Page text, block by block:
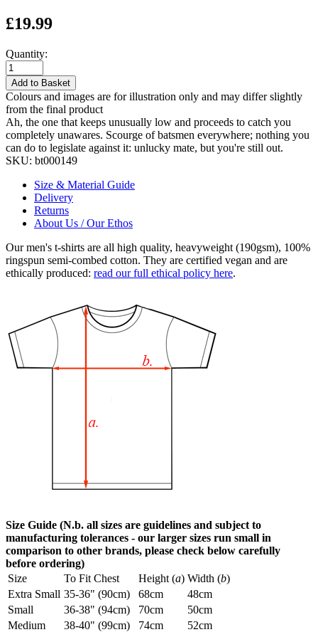
£19.99
Quantity:
Add to Basket
Colours and images are for illustration only and may differ slightly
from the final product
Ah, the one that keeps unusually low and proceeds to catch you
completely unawares. Scourge of batsmen everywhere; nothing you
can do to legislate against it: unlucky mate, but you're still out.
SKU: bt000149
Size & Material Guide
Delivery
Returns
About Us / Our Ethos
Our men's t-shirts are all high quality, heavyweight (190gsm), 100%
ringspun semi-combed cotton. They are certified vegan and are
ethically produced: read our full ethical policy here.
Size Guide (N.b. all sizes are guidelines and subject to
manufacturing tolerances - our larger sizes run small in
comparison to other brands, please check below carefully
before ordering)
Size
To Fit Chest Height (a) Width (b)
Extra Small 35-36" (90cm) 68cm
48cm
Small
36-38" (94cm) 70cm
50cm
Medium
38-40" (99cm) 74cm
52cm